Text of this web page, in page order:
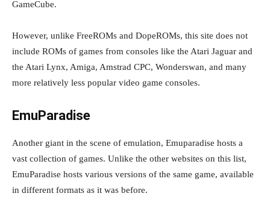
GameCube.
However, unlike FreeROMs and DopeROMs, this site does not
include ROMs of games from consoles like the Atari Jaguar and
the Atari Lynx, Amiga, Amstrad CPC, Wonderswan, and many
more relatively less popular video game consoles.
EmuParadise
Another giant in the scene of emulation, Emuparadise hosts a
vast collection of games. Unlike the other websites on this list,
EmuParadise hosts various versions of the same game, available
in different formats as it was before.